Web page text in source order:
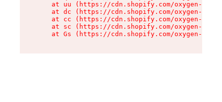
at uu (https://cdn.shopify.com/oxygen-v2/
at dc (https://cdn.shopify.com/oxygen-v2/
at cc (https://cdn.shopify.com/oxygen-v2/
at sc (https://cdn.shopify.com/oxygen-v2/
at Gs (https://cdn.shopify.com/oxygen-v2/